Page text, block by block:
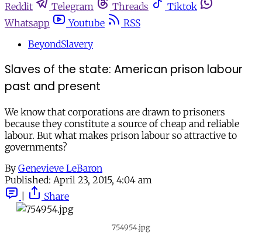
Reddit
Telegram Threads
Tiktok
Whatsapp
Youtube
RSS
BeyondSlavery
Slaves of the state: American prison labour
past and present
We know that corporations are drawn to prisoners
because they constitute a source of cheap and reliable
labour. But what makes prison labour so attractive to
governments?
By Genevieve LeBaron
Published: April 23, 2015, 4:04 am
Share
754954.jpg